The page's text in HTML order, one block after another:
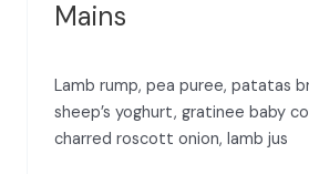
Mains
Lamb rump, pea puree, patatas
sheep’s yoghurt, gratinee baby
charred roscott onion, lamb jus